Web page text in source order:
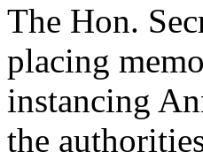
The Hon.
placing
instancing
the